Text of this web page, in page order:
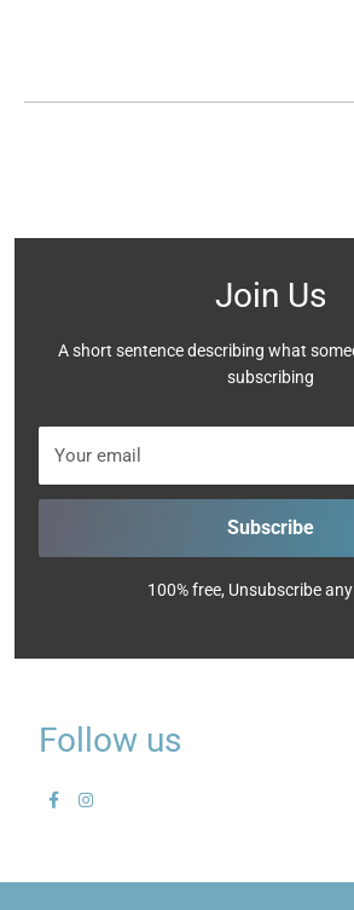
Join Us
A short sentence describing what
subscribing
Your email
Subscribe
100% free, Unsubscribe
Follow us